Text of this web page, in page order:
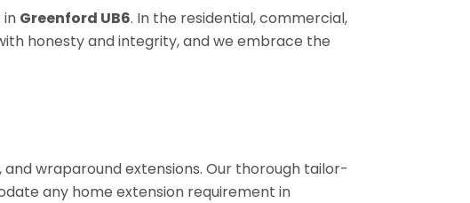
in Greenford UB6. In the residential, commercial,
honesty and integrity, and we embrace the
and wraparound extensions. Our thorough tailor-
any home extension requirement in